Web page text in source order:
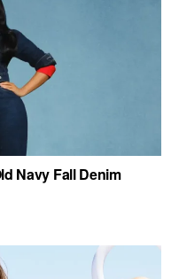
Navy Fall Denim